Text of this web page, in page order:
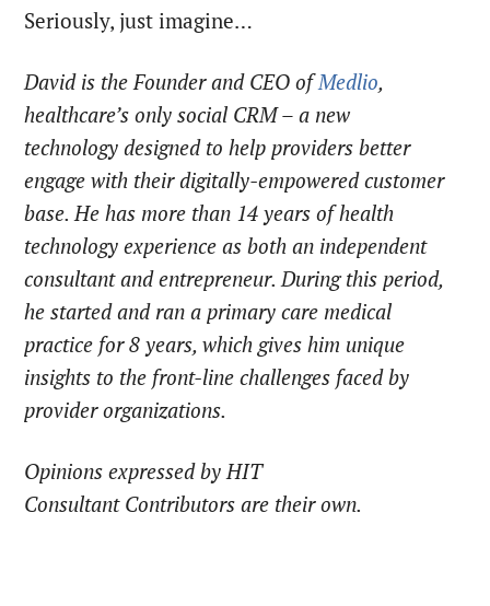
Seriously, just imagine…
David is the Founder and CEO ofMedlio,
healthcare’s only social CRM – a new
technology designed to help providers better
engage with their digitally-empowered customer
base. He has more than 14 years of health
technology experience as both an independent
consultant and entrepreneur. During this period,
he started and ran a primary care medical
practice for 8 years, which gives him unique
insights to the front-line challenges faced by
provider organizations.
Opinions expressed by HIT
Consultant Contributors are their own.